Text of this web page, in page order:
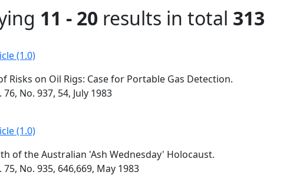
11 - 20 results in total 313
(1.0)
Risks on Oil Rigs: Case for Portable Gas Detection.
76, No. 937, 54, July 1983
(1.0)
of the Australian 'Ash Wednesday' Holocaust.
75, No. 935, 646,669, May 1983